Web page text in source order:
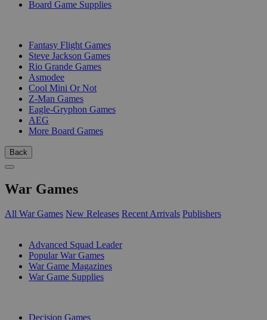
Board Game Supplies
Fantasy Flight Games
Steve Jackson Games
Rio Grande Games
Asmodee
Cool Mini Or Not
Z-Man Games
Eagle-Gryphon Games
AEG
More Board Games
Back
War Games
All War Games New Releases Recent Arrivals Publishers
Advanced Squad Leader
Popular War Games
War Game Magazines
War Game Supplies
Decision Games